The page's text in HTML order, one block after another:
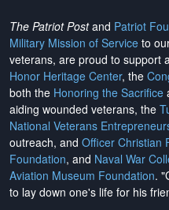
The Patriot Postand Patriot
Military Mission of Service to
veterans, are proud to support
Honor Heritage Center, the
both the Honoring the Sacrifice
aiding wounded veterans, the
National Veterans
outreach, and Officer Christian
Foundation, and Naval War
Aviation Museum Foundation.
to lay down one's life for his